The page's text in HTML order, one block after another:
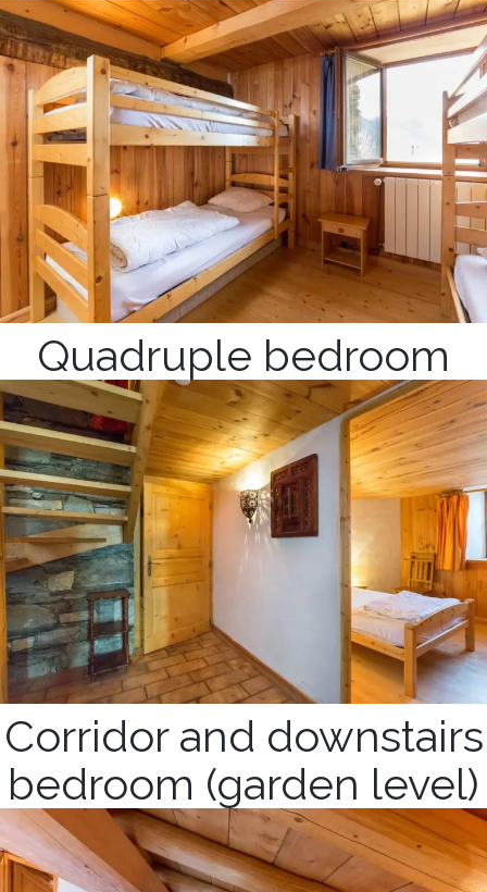
Quadruple bedroom
Corridor and downstairs
bedroom (garden level)